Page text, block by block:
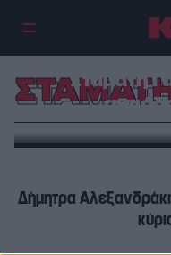
Eξιτήριο
Σταμάτη
Δήμητρα